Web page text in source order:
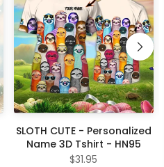
SLOTH CUTE - Personalized
Name 3D Tshirt - HN95
$31.95